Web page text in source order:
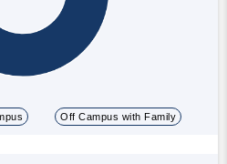
Off Campus with Family